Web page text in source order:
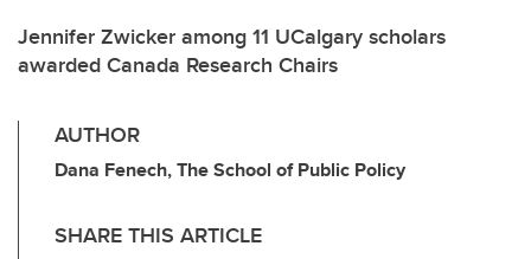
Jennifer Zwicker among 11 UCalgary scholars
awarded Canada Research Chairs
AUTHOR
Dana Fenech, The School of Public Policy
SHARE THIS ARTICLE